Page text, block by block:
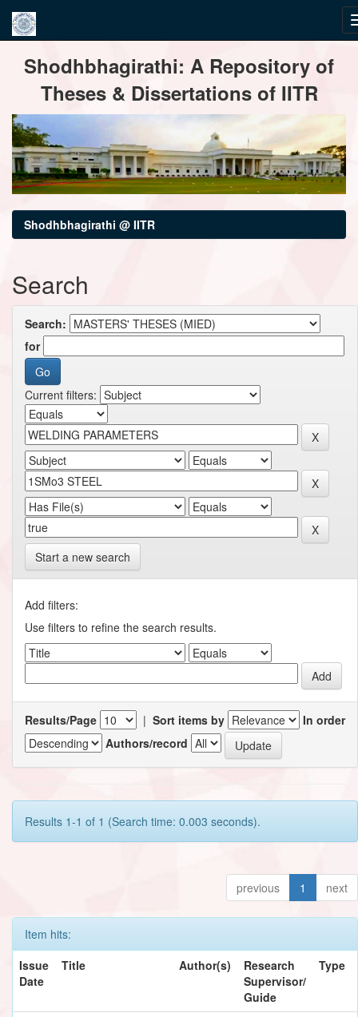
navigationShodhbhagirathi: A Repository of
Theses & Dissertations of IITR
Shodhbhagirathi @ IITR
Search
Search:
for
Current filters:
Start a new search
Add filters:
Use filters to refine the search results.
Results/Page | Sort items by
In order
Authors/record
Results 1-1 of 1 (Search time: 0.003 seconds).
previous 1 next
Item hits:
Issue
Date
Title Author(s)
Research
Supervisor/
Guide
Type